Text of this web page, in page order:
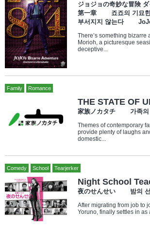
ジョジョの奇妙な冒険
第一章 죠죠의 기묘한
부서지지 않는다 JoJo
There’s something bizarre
Morioh, a picturesque
deceptive...
Family Romance
THE STATE OF
家族ノカタチ 가족
Themes of contemporary
provide plenty of laughs
domestic...
Comedy School Tearjerker
Night School
夜のせんせい 밤의
After migrating from job to
Yoruno, finally settles in as